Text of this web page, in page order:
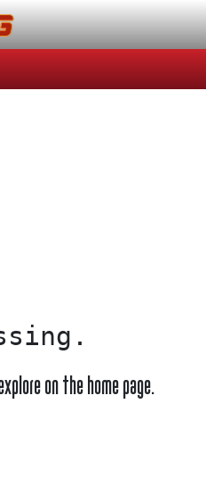
on the home page.